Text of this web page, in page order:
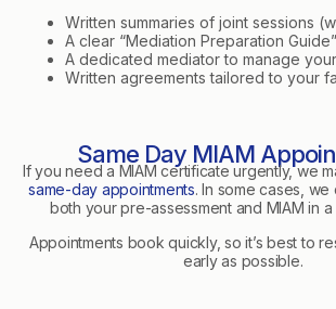
Written summaries of joint sessions
A clear “Mediation Preparation Guide”
A dedicated mediator to manage
Written agreements tailored to your
Same Day MIAM
If you need a MIAM certificate urgently, we
same-day appointments. In some cases,
both your pre-assessment and MIAM in a
Appointments book quickly, so it’s best to
early as possible.